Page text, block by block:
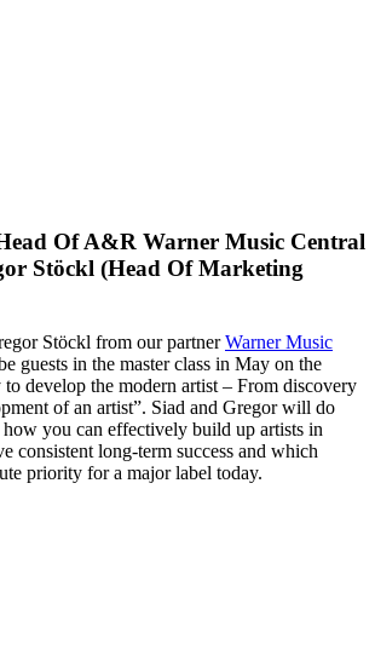
Of A&R Warner Music Central
Stöckl (Head Of Marketing
Stöckl from our partnerWarner Music
guests in the master class in May on the
develop the modern artist – From discovery
of an artist”. Siad and Gregor will do
you can effectively build up artists in
consistent long-term success and which
priority for a major label today.